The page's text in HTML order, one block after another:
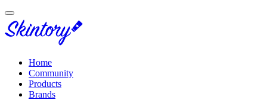
Home
Community
Products
Brands